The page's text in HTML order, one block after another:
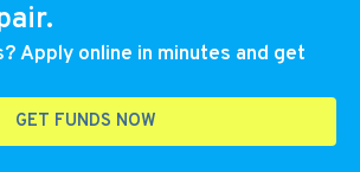
Apply online in minutes and get
GET FUNDS NOW